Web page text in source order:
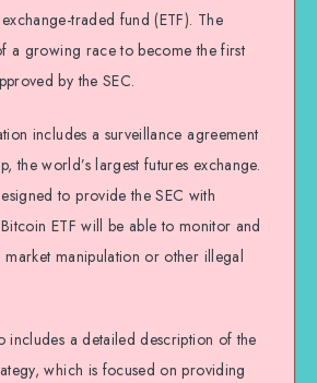
traded fund (ETF). The
a growing race to become the first
by the SEC.
includes a surveillance agreement
the world’s largest futures exchange.
to provide the SEC with
ETF will be able to monitor and
market manipulation or other illegal
includes a detailed description of the
which is focused on providing